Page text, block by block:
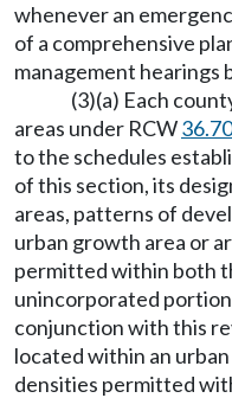
whenever an
of a comprehensive
management hearings
(3)(a) Each
areas under RCW
to the schedules
of this section, its
areas, patterns of
urban growth area or
permitted within both
unincorporated
conjunction with this
located within an
densities permitted